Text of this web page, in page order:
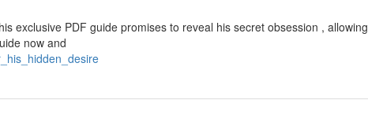
exclusive PDF guide promises to reveal his secret obsession , allowing
now and